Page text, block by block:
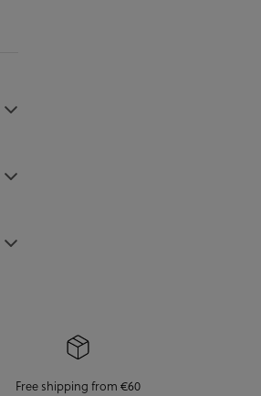
Free shipping from €60